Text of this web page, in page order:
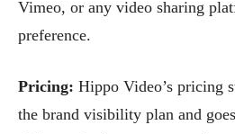
Vimeo, or any video sharing
preference.
Pricing: Hippo Video’s pricing
the brand visibility plan and